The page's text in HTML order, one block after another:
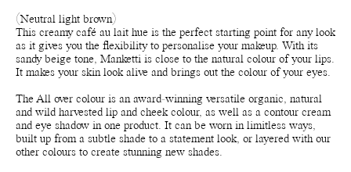
(Neutral light brown)
This creamy café au lait hue is the perfect starting point for any look
as it gives you the flexibility to personalise your makeup. With its
sandy beige tone, Manketti is close to the natural colour of your lips.
It makes your skin look alive and brings out the colour of your eyes.
The All over colour is an award-winning versatile organic, natural
and wild harvested lip and cheek colour, as well as a contour cream
and eye shadow in one product. It can be worn in limitless ways,
built up from a subtle shade to a statement look, or layered with our
other colours to create stunning new shades.